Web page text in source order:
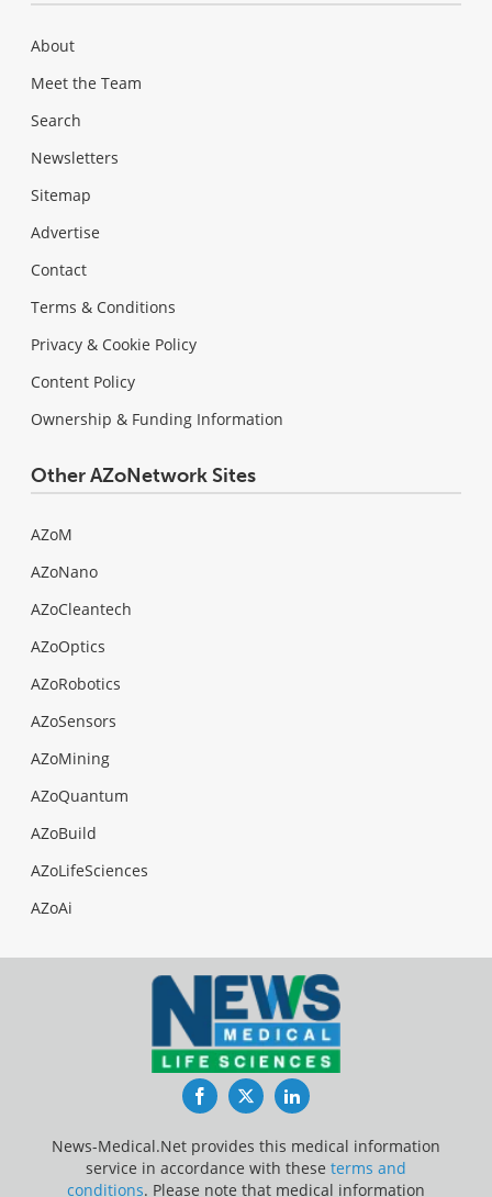
About
Meet the Team
Search
Newsletters
Sitemap
Advertise
Contact
Terms & Conditions
Privacy & Cookie Policy
Content Policy
Ownership & Funding Information
Other AZoNetwork Sites
AZoM
AZoNano
AZoCleantech
AZoOptics
AZoRobotics
AZoSensors
AZoMining
AZoQuantum
AZoBuild
AZoLifeSciences
AZoAi
FacebookTwitterLinkedIn
News-Medical.Net provides this medical information
service in accordance with these terms and
conditions. Please note that medical information